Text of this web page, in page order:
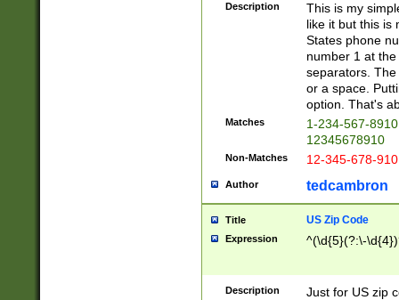
Description
This is my
like it but this is
States phone
number 1 at
separators.
or a space.
option. That's
Matches
1-234-567-
12345678910
Non-Matches 12-345-678-
Author tedcambron
Title US Zip Code
Expression ^(\d{5}(?:\-
Description
Just for US zip